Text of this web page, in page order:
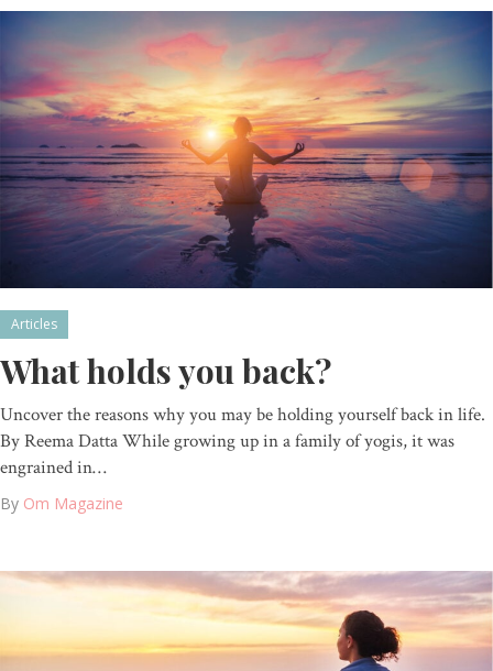
Articles
What holds you back?
Uncover the reasons why you may be holding yourself back in life.
By Reema Datta While growing up in a family of yogis, it was
engrained in…
By Om Magazine